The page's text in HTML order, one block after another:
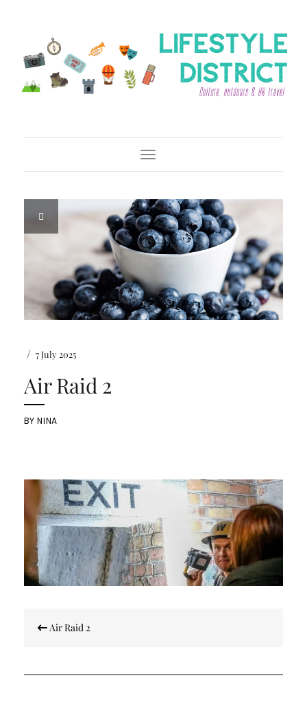
Toggle Navigation
/ 7 July 2025
Air Raid 2
BYNINA
navigation
Air Raid 2